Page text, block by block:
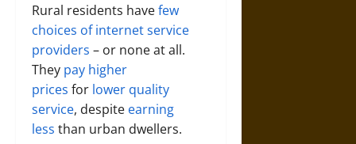
Rural residents havefew
choices of internet service
providers – or none at all.
They pay higher
prices for lower quality
service, despite earning
less than urban dwellers.